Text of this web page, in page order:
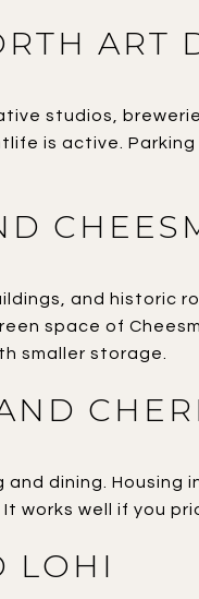
ART
studios,
is active.
and historic
space of
smaller storage.
dining. Housing
works well if you
LOHI